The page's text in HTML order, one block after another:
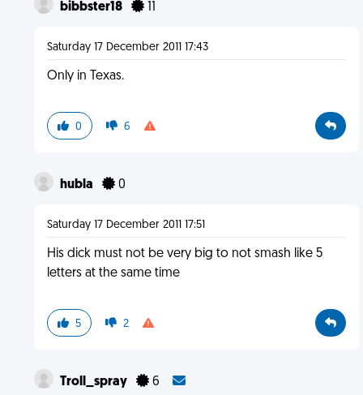
bibbster18 11
Saturday 17 December 2011 17:43
Only in Texas.
0 6
hubla 0
Saturday 17 December 2011 17:51
His dick must not be very big to not smash like 5
letters at the same time
5 2
Troll_spray 6